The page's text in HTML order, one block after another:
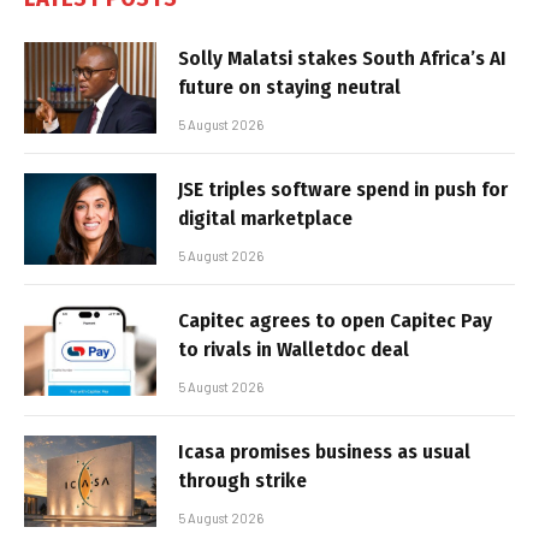
Solly Malatsi stakes South Africa’s AI
future on staying neutral
5 August 2026
JSE triples software spend in push for
digital marketplace
5 August 2026
Capitec agrees to open Capitec Pay
to rivals in Walletdoc deal
5 August 2026
Icasa promises business as usual
through strike
5 August 2026